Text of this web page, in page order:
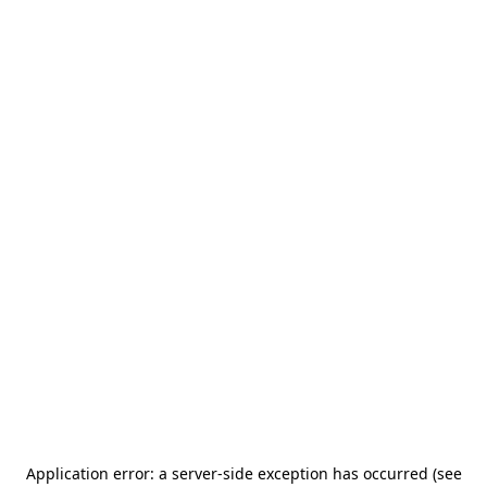
Application error: a server-side exception has occurred (see